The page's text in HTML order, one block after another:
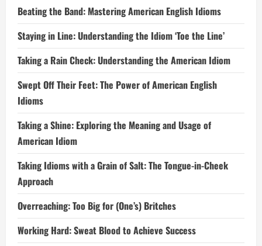
Beating the Band: Mastering American English Idioms
Staying in Line: Understanding the Idiom ‘Toe the Line’
Taking a Rain Check: Understanding the American Idiom
Swept Off Their Feet: The Power of American English
Idioms
Taking a Shine: Exploring the Meaning and Usage of
American Idiom
Taking Idioms with a Grain of Salt: The Tongue-in-Cheek
Approach
Overreaching: Too Big for (One’s) Britches
Working Hard: Sweat Blood to Achieve Success